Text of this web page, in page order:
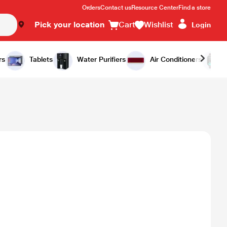
OrdersContact usResource CenterFind a store
Pick your location Cart Wishlist Login
Tablets Water Purifiers Air Conditioners